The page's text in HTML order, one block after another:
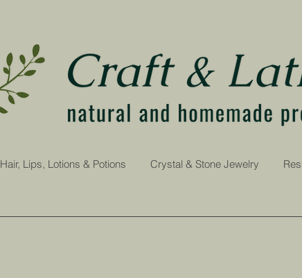
Hair, Lips, Lotions & Potions Crystal & Stone Jewelry